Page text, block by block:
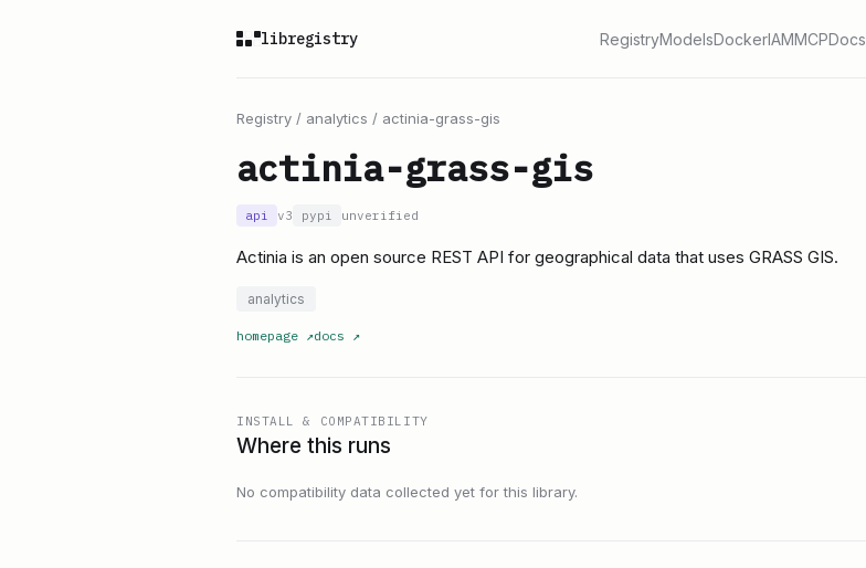
libregistry RegistryModelsDockerIAMMCPDocs
Registry / analytics / actinia-grass-gis
actinia-grass-gis
api v3 pypi unverified
Actinia is an open source REST API for geographical data that uses GRASS GIS.
analytics
homepage ↗docs ↗
INSTALL & COMPATIBILITY
Where this runs
No compatibility data collected yet for this library.